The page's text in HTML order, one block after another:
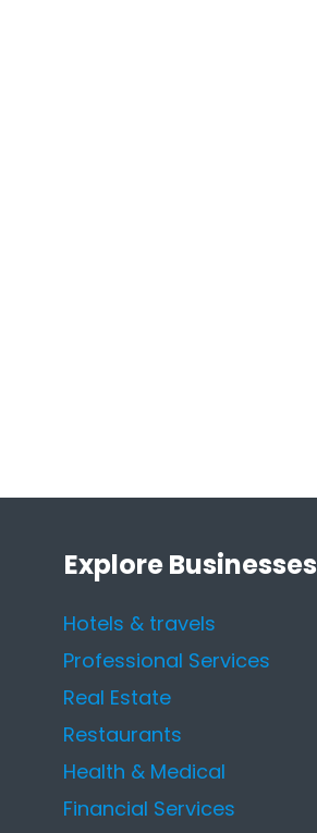
Explore Businesses
Hotels & travels
Professional Services
Real Estate
Restaurants
Health & Medical
Financial Services